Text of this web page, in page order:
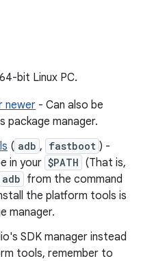
bit Linux PC.
newer - Can also be
package manager.
( adb , fastboot ) -
in your $PATH (That is,
adb from the command
the platform tools is
manager.
SDK manager instead
tools, remember to